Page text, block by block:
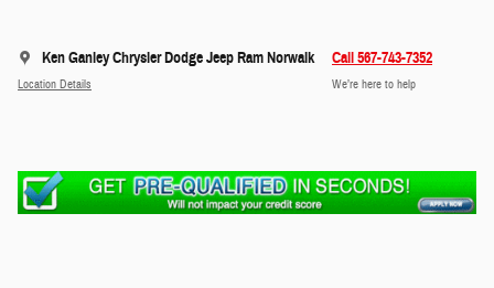
Ken Ganley Chrysler Dodge Jeep Ram Norwalk
Location Details
Call 567-743-7352
We’re here to help